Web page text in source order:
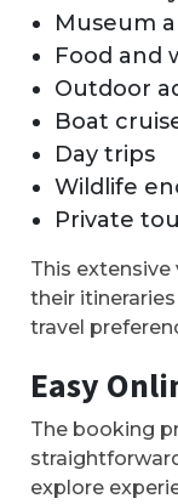
Museum
Food and
Outdoor
Boat
Day trips
Wildlife
Private
This
their
travel
Easy
The booking
explore